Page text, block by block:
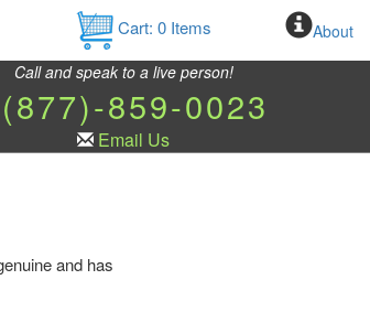
Cart: 0Items About
Call and speak to a live person!
(877)-859-0023
Email Us
and has